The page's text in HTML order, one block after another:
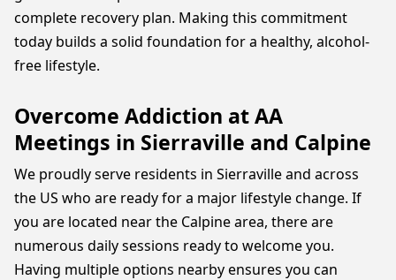
complete recovery plan. Making this commitment
today builds a solid foundation for a healthy, alcohol-
free lifestyle.
Overcome Addiction at AA
Meetings in Sierraville and Calpine
We proudly serve residents in Sierraville and across
the US who are ready for a major lifestyle change. If
you are located near the Calpine area, there are
numerous daily sessions ready to welcome you.
Having multiple options nearby ensures you can